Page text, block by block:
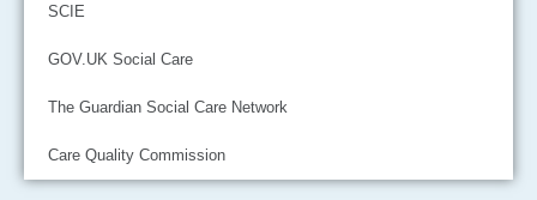
SCIE
GOV.UK Social Care
The Guardian Social Care Network
Care Quality Commission